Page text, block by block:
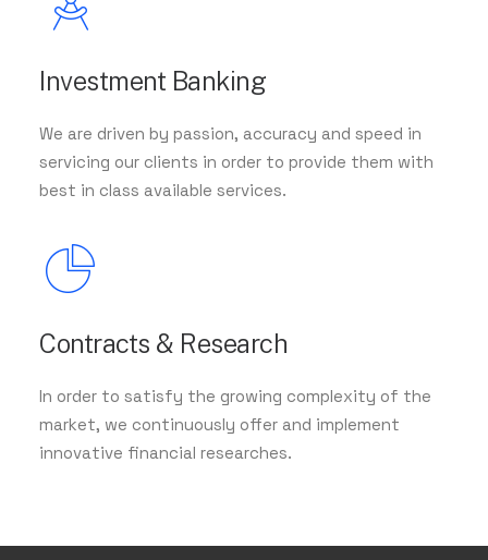
Investment Banking
We are driven by passion, accuracy and speed in
servicing our clients in order to provide them with
best in class available services.
Contracts & Research
In order to satisfy the growing complexity of the
market, we continuously offer and implement
innovative financial researches.